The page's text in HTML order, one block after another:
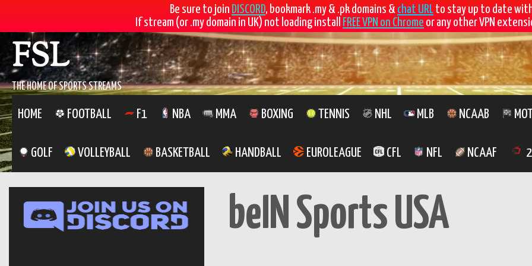
Be sure to join DISCORD, bookmark .my & .pk domains & chat URL to stay up to date
If stream (or .my domain in UK) not loading install
FREE VPN on Chrome or any other VPN
Skip
to
contentFSL
THE HOME OF SPORTS STREAMS
HOME FOOTBALL F1 NBA MMA BOXING TENNIS NHL MLB NCAAB
GOLF VOLLEYBALL BASKETBALL HANDBALL EUROLEAGUE CFL NFL NCAAF
beIN Sports USA